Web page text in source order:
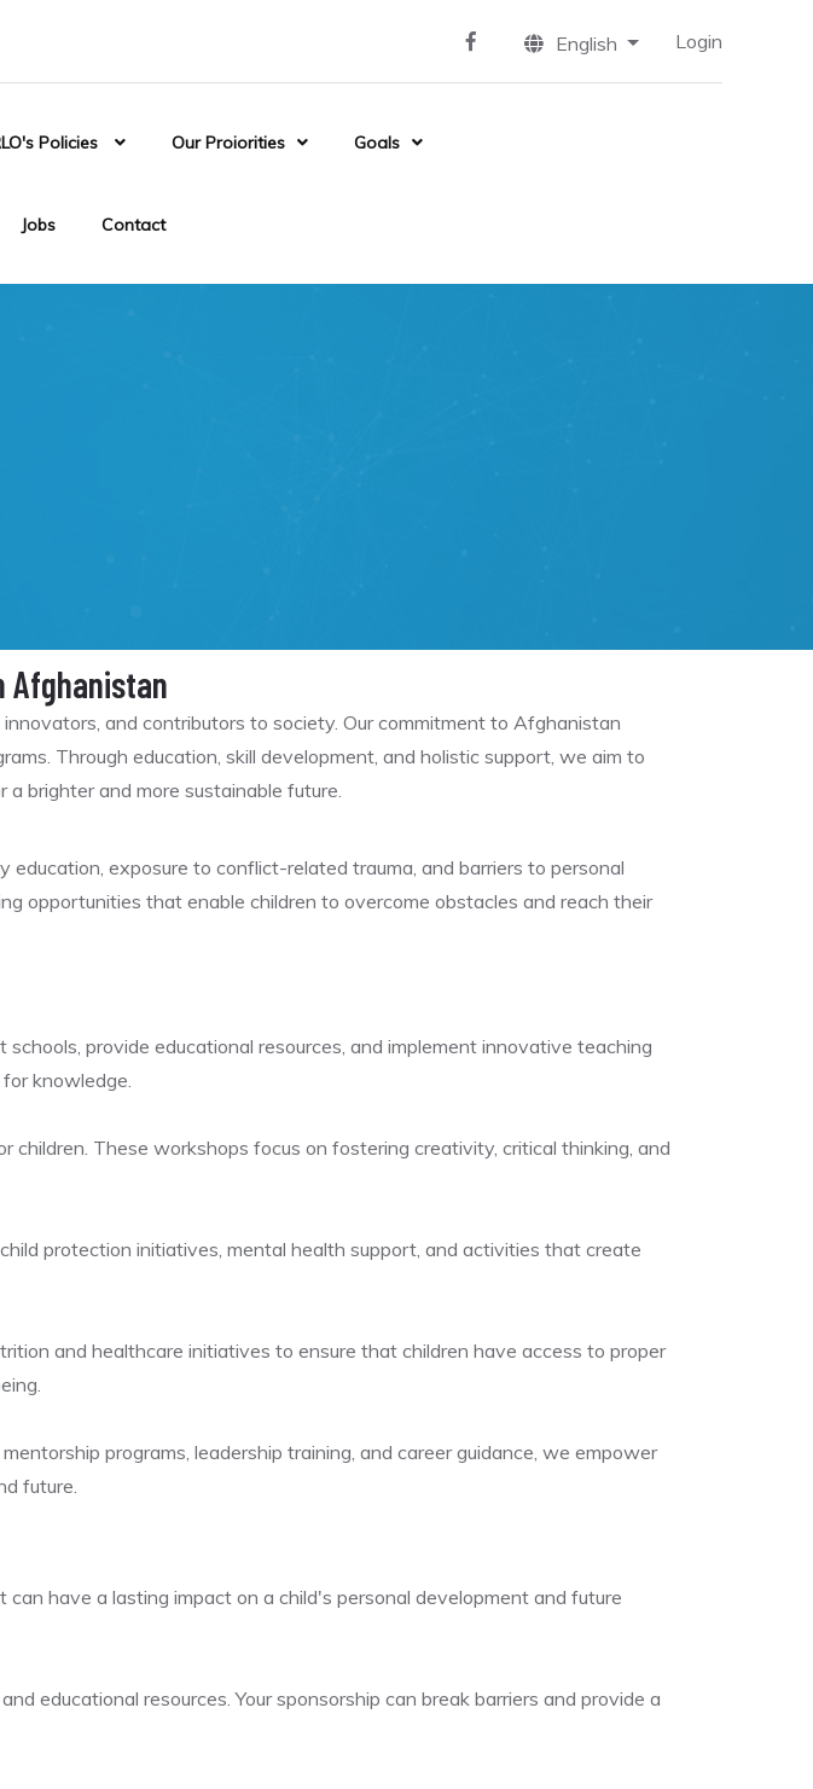
English Login
Policies Our Proiorities Goals
Jobs Contact
Afghanistan
and contributors to society. Our commitment to Afghanistan
Through education, skill development, and holistic support, we aim to
brighter and more sustainable future.
exposure to conflict-related trauma, and barriers to personal
opportunities that enable children to overcome obstacles and reach their
provide educational resources, and implement innovative teaching
knowledge.
These workshops focus on fostering creativity, critical thinking, and
protection initiatives, mental health support, and activities that create
and healthcare initiatives to ensure that children have access to proper
programs, leadership training, and career guidance, we empower
future.
can have a lasting impact on a child's personal development and future
educational resources. Your sponsorship can break barriers and provide a